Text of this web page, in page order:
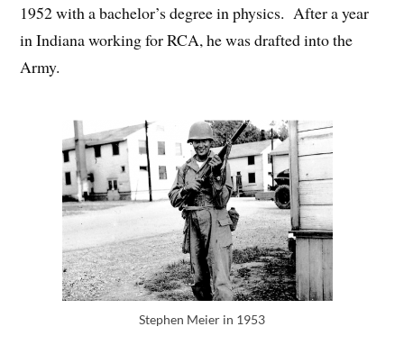
1952 with a bachelor’s degree in physics. After a year
in Indiana working for RCA, he was drafted into the
Army.
Stephen Meier in 1953